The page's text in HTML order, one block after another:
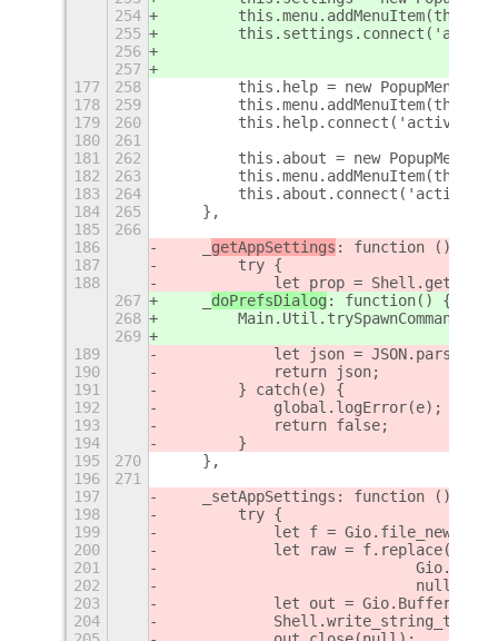
254
255
256
257
177
258
this.help = new
178
259
179
260
180
261
181
262
this.about = new
182
263
183
264
184
265
    },
185
266
186
getAppSettings : function () {
187
        try {
188
let prop =
267
doPrefsDialog : function() {
268
269
189
let json =
190
            return json;
191
        } catch(e) {
192
            global.logError(e);
193
            return false;
194
        }
195
270
    },
196
271
197
    _setAppSettings: function () {
198
        try {
199
let f =
200
let raw =
201
202
                            null);
203
let out =
204